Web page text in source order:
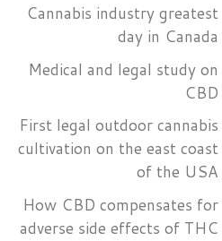
Cannabis industry greatest
day in Canada
Medical and legal study on
CBD
First legal outdoor cannabis
cultivation on the east coast
of the USA
How CBD compensates for
adverse side effects of THC